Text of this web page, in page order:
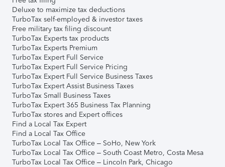
Deluxe to maximize tax deductions
TurboTax self-employed & investor taxes
Free military tax filing discount
TurboTax Experts tax products
TurboTax Experts Premium
TurboTax Expert Full Service
TurboTax Expert Full Service Pricing
TurboTax Expert Full Service Business Taxes
TurboTax Expert Assist Business Taxes
TurboTax Small Business Taxes
TurboTax Expert 365 Business Tax Planning
TurboTax stores and Expert offices
Find a Local Tax Expert
Find a Local Tax Office
TurboTax Local Tax Office – SoHo, New York
TurboTax Local Tax Office – South Coast Metro, Costa Mesa
TurboTax Local Tax Office – Lincoln Park, Chicago